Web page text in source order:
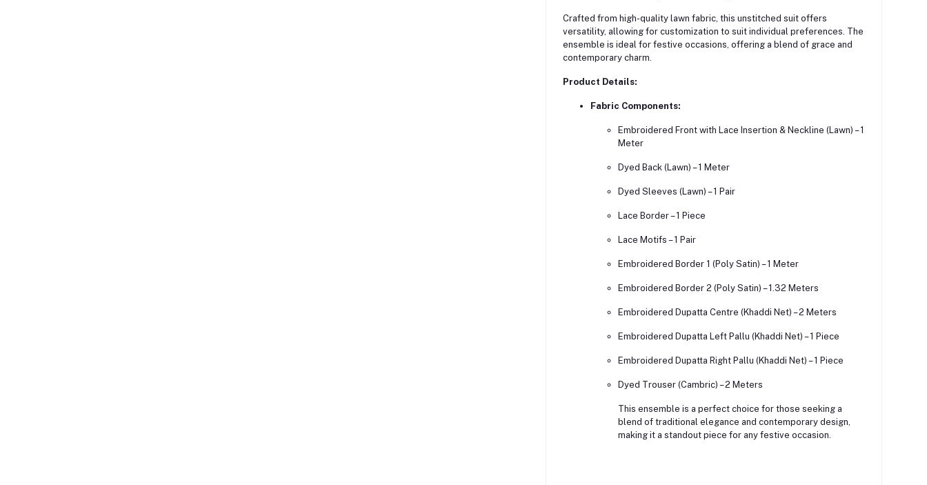
Crafted from high-quality lawn fabric, this unstitched suit offers
versatility, allowing for customization to suit individual preferences. The
ensemble is ideal for festive occasions, offering a blend of grace and
contemporary charm.
Product Details:
Fabric Components:
Embroidered Front with Lace Insertion & Neckline (Lawn) – 1
Meter
Dyed Back (Lawn) – 1 Meter
Dyed Sleeves (Lawn) – 1 Pair
Lace Border – 1 Piece
Lace Motifs – 1 Pair
Embroidered Border 1 (Poly Satin) – 1 Meter
Embroidered Border 2 (Poly Satin) – 1.32 Meters
Embroidered Dupatta Centre (Khaddi Net) – 2 Meters
Embroidered Dupatta Left Pallu (Khaddi Net) – 1 Piece
Embroidered Dupatta Right Pallu (Khaddi Net) – 1 Piece
Dyed Trouser (Cambric) – 2 Meters
This ensemble is a perfect choice for those seeking a
blend of traditional elegance and contemporary design,
making it a standout piece for any festive occasion.